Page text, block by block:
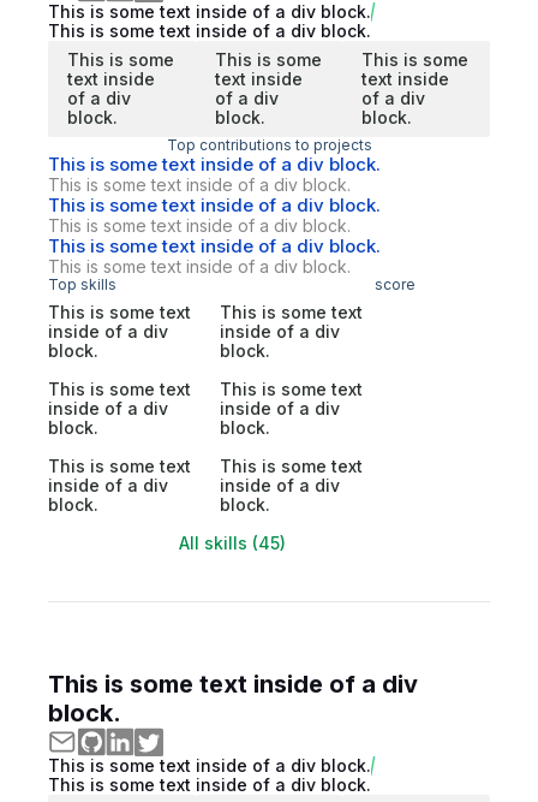
This is some text inside of a div block.
This is some text inside of a div block.
This is some
text inside
of a div
block.
This is some
text inside
of a div
block.
This is some
text inside
of a div
block.
Top contributions to projects
This is some text inside of a div block.
This is some text inside of a div block.
This is some text inside of a div block.
This is some text inside of a div block.
This is some text inside of a div block.
This is some text inside of a div block.
Top skills score
This is some text
inside of a div
block.
This is some text
inside of a div
block.
This is some text
inside of a div
block.
This is some text
inside of a div
block.
This is some text
inside of a div
block.
This is some text
inside of a div
block.
All skills (45)
This is some text inside of a div
block.
This is some text inside of a div block.
This is some text inside of a div block.